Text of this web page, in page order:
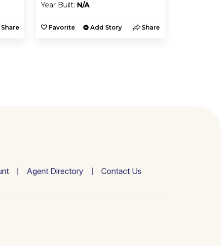
Share
Year Built: N/A
Favorite Add Story Share
Agent Directory Contact Us